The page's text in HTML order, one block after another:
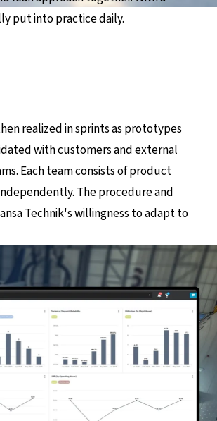
put into practice daily.
realized in sprints as prototypes
with customers and external
Each team consists of product
The procedure and
Technik's willingness to adapt to